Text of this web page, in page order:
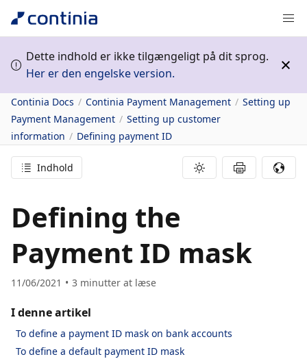
Dette indhold er ikke tilgængeligt på dit sprog.
Her er den engelske version.
Continia Docs Continia Payment Management
Setting up
Payment Management
Setting up customer
information
Defining payment ID
Indhold
Defining the
Payment ID mask
11/06/2021 3 minutter at læse
I denne artikel
To define a payment ID mask on bank accounts
To define a default payment ID mask